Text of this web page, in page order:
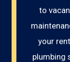
to
your
plumbing